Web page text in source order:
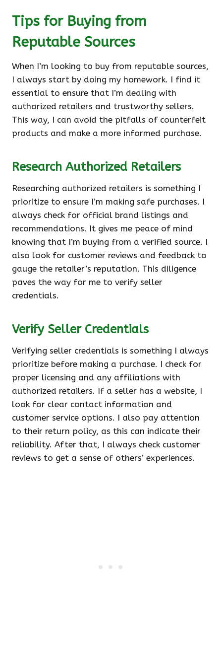
Tips for Buying from
Reputable Sources
When I’m looking to buy from reputable sources,
I always start by doing my homework. I find it
essential to ensure that I’m dealing with
authorized retailers and trustworthy sellers.
This way, I can avoid the pitfalls of counterfeit
products and make a more informed purchase.
Research Authorized Retailers
Researching authorized retailers is something I
prioritize to ensure I’m making safe purchases. I
always check for official brand listings and
recommendations. It gives me peace of mind
knowing that I’m buying from a verified source. I
also look for customer reviews and feedback to
gauge the retailer’s reputation. This diligence
paves the way for me to verify seller
credentials.
Verify Seller Credentials
Verifying seller credentials is something I always
prioritize before making a purchase. I check for
proper licensing and any affiliations with
authorized retailers. If a seller has a website, I
look for clear contact information and
customer service options. I also pay attention
to their return policy, as this can indicate their
reliability. After that, I always check customer
reviews to get a sense of others’ experiences.